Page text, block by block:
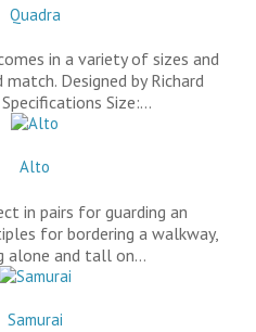
Quadra
in a variety of sizes and
Designed by Richard
Specifications Size:…
Alto
in pairs for guarding an
for bordering a walkway,
alone and tall on…
Samurai